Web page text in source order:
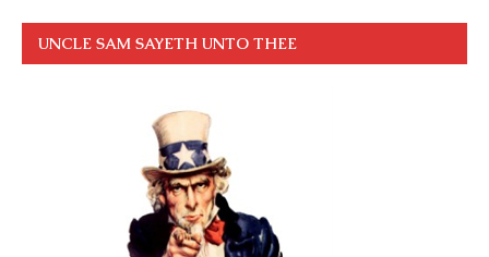
UNCLE SAM SAYETH UNTO THEE